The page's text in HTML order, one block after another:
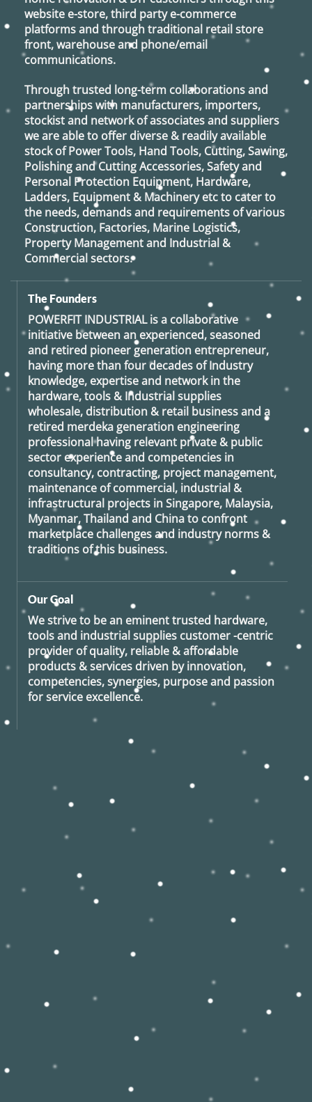
website e-store, third party e-commerce
platforms and through traditional retail store
front, warehouse and phone/email
communications.
Through trusted long-term collaborations and
partnerships with manufacturers, importers,
stockist and network of associates and suppliers
we are able to offer diverse & readily available
stock of Power Tools, Hand Tools, Cutting, Sawing,
Polishing and Cutting Accessories, Safety and
Personal Protection Equipment, Hardware,
Ladders, Equipment & Machinery etc to cater to
the needs, demands and requirements of various
Construction, Factories, Marine Logistics,
Property Management and Industrial &
Commercial sectors.
The Founders
POWERFIT INDUSTRIALis a collaborative
initiative between an experienced, seasoned
and retired pioneer generation entrepreneur,
having more than four decades of Industry
knowledge, expertise and network in the
hardware, tools & Industrial supplies
wholesale, distribution & retail business and a
retired merdeka generation engineering
professional having relevant private & public
sector experience and competencies in
consultancy, contracting, project management,
maintenance of commercial, industrial &
infrastructural projects in Singapore, Malaysia,
Myanmar, Thailand and China to confront
marketplace challenges and industry norms &
traditions of this business.
Our Goal
We strive to be an eminent trusted hardware,
tools and industrial supplies customer -centric
provider of quality, reliable & affordable
products & services driven by innovation,
competencies, synergies, purpose and passion
for service excellence.